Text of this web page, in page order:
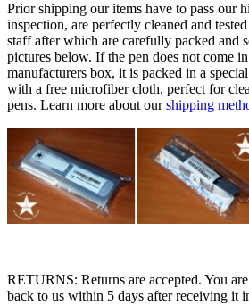
Prior shipping our items have to pass our
inspection, are perfectly cleaned and
staff after which are carefully packed and
pictures below. If the pen does not come
manufacturers box, it is packed in a
with a free microfiber cloth, perfect for
pens. Learn more about ourshipping
RETURNS: Returns are accepted. You
back to us within 5 days after receiving it